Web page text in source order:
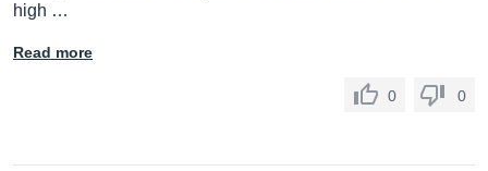
high …
Read more
0 0